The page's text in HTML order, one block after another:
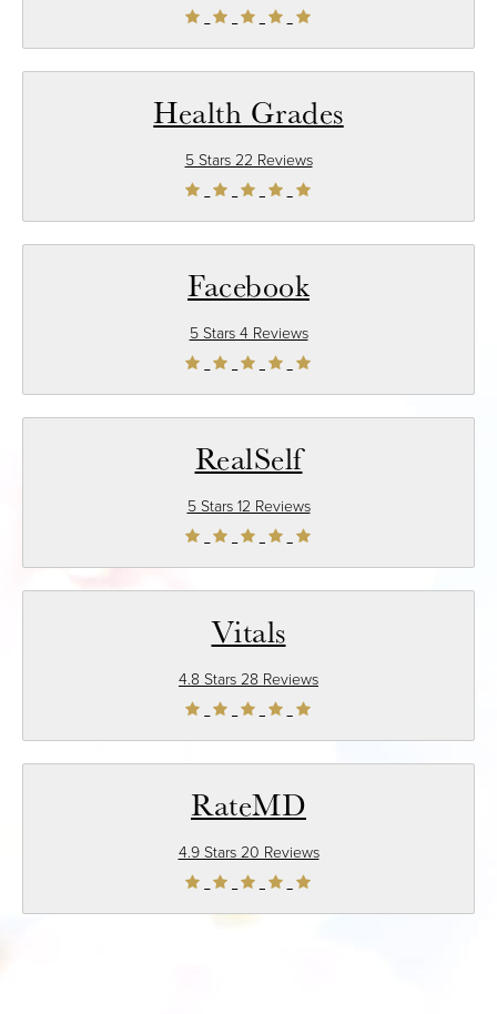
Health Grades
5 Stars 22 Reviews
Facebook
5 Stars 4 Reviews
RealSelf
5 Stars 12 Reviews
Vitals
4.8 Stars 28 Reviews
RateMD
4.9 Stars 20 Reviews